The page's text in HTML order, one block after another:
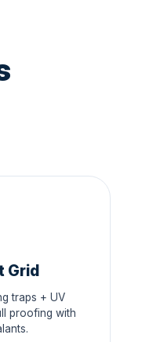
Grid
traps + UV
proofing with